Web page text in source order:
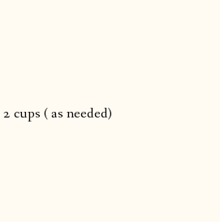
cups ( as needed)